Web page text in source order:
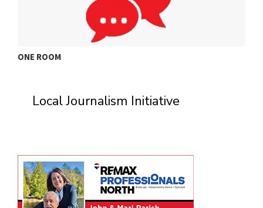
ONE ROOM
Local Journalism Initiative